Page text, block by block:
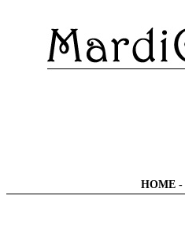
HOME -